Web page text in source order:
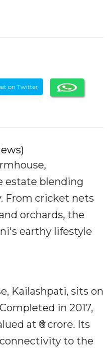
on Twitter
estate blending
From cricket nets
orchards, the
earthy lifestyle
Kailashpati, sits on
in 2017,
at ₹6 crore. Its
to the